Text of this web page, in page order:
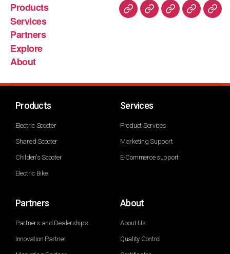
Products
Services
Partners
Explore
About
Products
Electric Scooter
Shared Scooter
Childen's Scooter
Electric Bike
Services
Product Services
Marketing Support
E-Commerce support
Partners
Partners and Dealerships
Innovation Partner
About
About Us
Quality Control